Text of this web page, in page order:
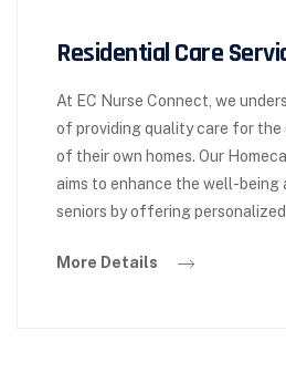
Residential Care
At EC Nurse Connect, we
of providing quality care for
of their own homes. Our
aims to enhance the well-being
seniors by offering
More Details